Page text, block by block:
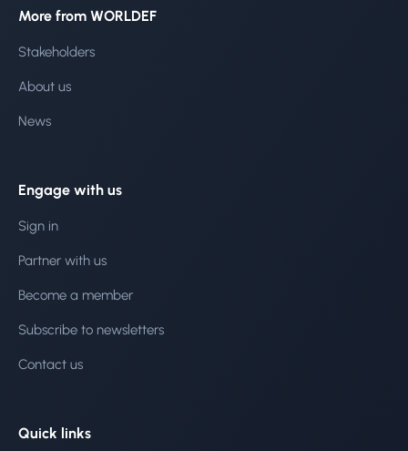
More from WORLDEF
Stakeholders
About us
News
Engage with us
Sign in
Partner with us
Become a member
Subscribe to newsletters
Contact us
Quick links